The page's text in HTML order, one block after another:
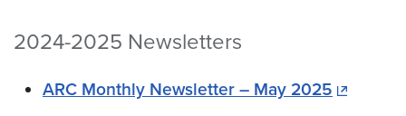
2024-2025 Newsletters
ARC Monthly Newsletter – May 2025